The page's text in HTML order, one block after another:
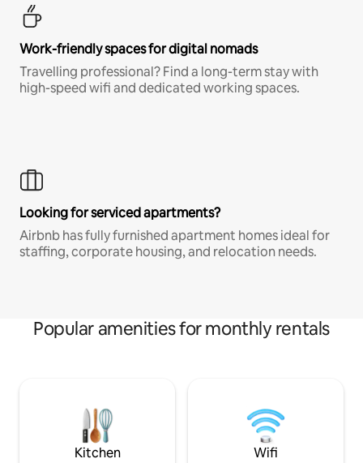
Work-friendly spaces for digital nomads
Travelling professional? Find a long-term stay with
high-speed wifi and dedicated working spaces.
Looking for serviced apartments?
Airbnb has fully furnished apartment homes ideal for
staffing, corporate housing, and relocation needs.
Popular amenities for monthly rentals
Kitchen Wifi